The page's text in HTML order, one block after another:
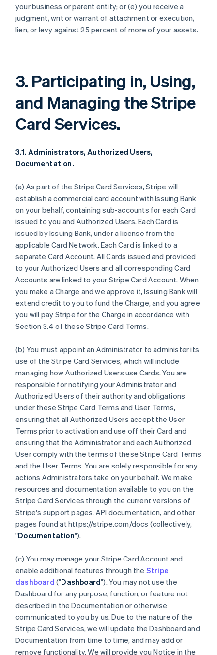
your business or parent entity; or (e) you receive a
judgment, writ or warrant of attachment or execution,
lien, or levy against 25 percent of more of your assets.
3. Participating in, Using,
and Managing the Stripe
Card Services.
3.1. Administrators, Authorized Users,
Documentation.
(a) As part of the Stripe Card Services, Stripe will
establish a commercial card account with Issuing Bank
on your behalf, containing sub-accounts for each Card
issued to you and Authorized Users. Each Card is
issued by Issuing Bank, under a license from the
applicable Card Network. Each Card is linked to a
separate Card Account. All Cards issued and provided
to your Authorized Users and all corresponding Card
Accounts are linked to your Stripe Card Account. When
you make a Charge and we approve it, Issuing Bank will
extend credit to you to fund the Charge, and you agree
you will pay Stripe for the Charge in accordance with
Section 3.4 of these Stripe Card Terms.
(b) You must appoint an Administrator to administer its
use of the Stripe Card Services, which will include
managing how Authorized Users use Cards. You are
responsible for notifying your Administrator and
Authorized Users of their authority and obligations
under these Stripe Card Terms and User Terms,
ensuring that all Authorized Users accept the User
Terms prior to activation and use off their Card and
ensuring that the Administrator and each Authorized
User comply with the terms of these Stripe Card Terms
and the User Terms. You are solely responsible for any
actions Administrators take on your behalf. We make
resources and documentation available to you on the
Stripe Card Services through the current versions of
Stripe's support pages, API documentation, and other
pages found at https://stripe.com/docs (collectively,
"Documentation").
(c) You may manage your Stripe Card Account and
enable additional features through the Stripe
dashboard ("Dashboard"). You may not use the
Dashboard for any purpose, function, or feature not
described in the Documentation or otherwise
communicated to you by us. Due to the nature of the
Stripe Card Services, we will update the Dashboard and
Documentation from time to time, and may add or
remove functionality. We will provide you Notice in the